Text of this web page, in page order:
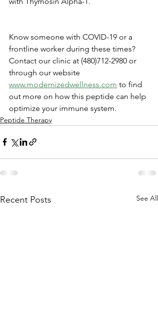
Know someone with COVID-19 or a
frontline worker during these times?
Contact our clinic at (480)712-2980 or
through our website
www.modernizedwellness.com to find
out more on how this peptide can help
optimize your immune system.
Peptide Therapy
Recent Posts See All